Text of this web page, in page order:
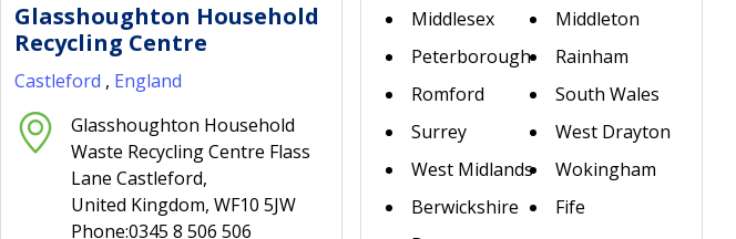
Glasshoughton Household
Recycling Centre
Castleford , England
Glasshoughton Household
Waste Recycling Centre Flass
Lane Castleford,
United Kingdom, WF10 5JW
Phone:0345 8 506 506
Middlesex
Middleton
Peterborough
Rainham
Romford
South Wales
Surrey
West Drayton
West Midlands
Wokingham
Berwickshire
Fife